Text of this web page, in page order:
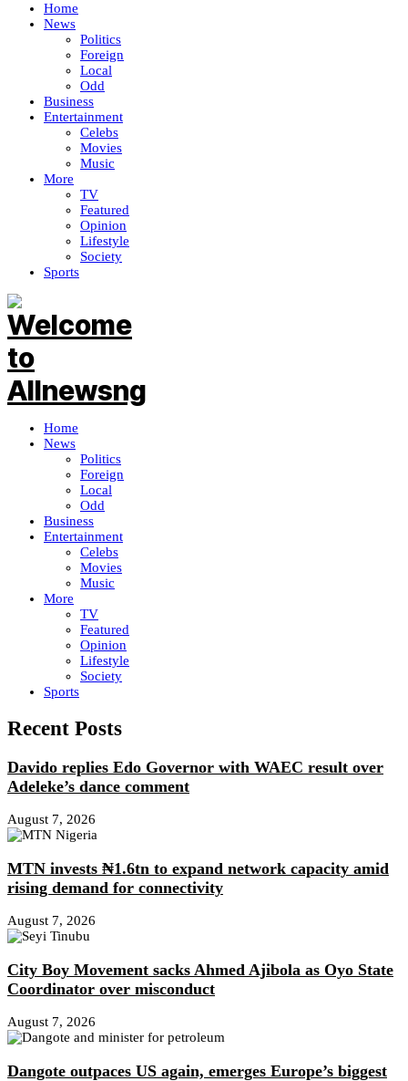
Home
News
Politics
Foreign
Local
Odd
Business
Entertainment
Celebs
Movies
Music
More
TV
Featured
Opinion
Lifestyle
Society
Sports
Home
News
Politics
Foreign
Local
Odd
Business
Entertainment
Celebs
Movies
Music
More
TV
Featured
Opinion
Lifestyle
Society
Sports
Recent Posts
Davido replies Edo Governor with WAEC result over
Adeleke’s dance comment
August 7, 2026
MTN invests ₦1.6tn to expand network capacity amid
rising demand for connectivity
August 7, 2026
City Boy Movement sacks Ahmed Ajibola as Oyo State
Coordinator over misconduct
August 7, 2026
Dangote outpaces US again, emerges Europe’s biggest